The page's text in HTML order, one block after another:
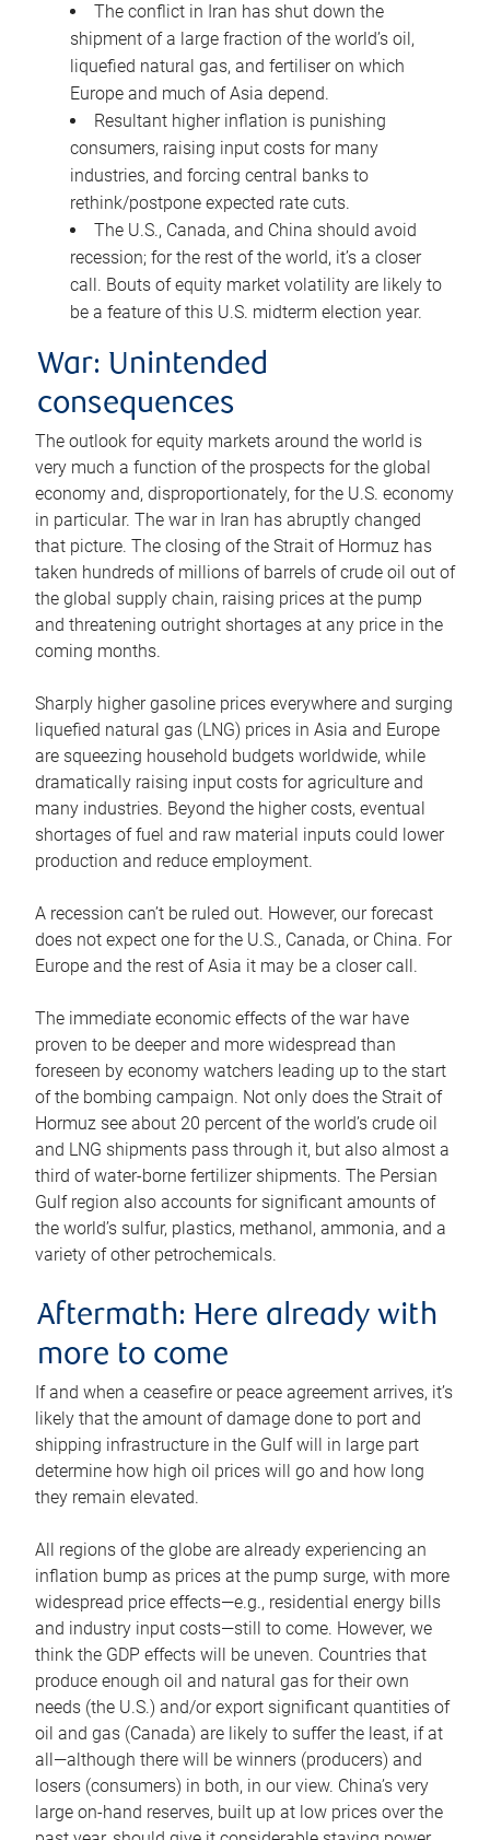
The conflict in Iran has shut down the
shipment of a large fraction of the world’s oil,
liquefied natural gas, and fertiliser on which
Europe and much of Asia depend.
Resultant higher inflation is punishing
consumers, raising input costs for many
industries, and forcing central banks to
rethink/postpone expected rate cuts.
The U.S., Canada, and China should avoid
recession; for the rest of the world, it’s a closer
call. Bouts of equity market volatility are likely to
be a feature of this U.S. midterm election year.
War: Unintended
consequences
The outlook for equity markets around the world is
very much a function of the prospects for the global
economy and, disproportionately, for the U.S. economy
in particular. The war in Iran has abruptly changed
that picture. The closing of the Strait of Hormuz has
taken hundreds of millions of barrels of crude oil out of
the global supply chain, raising prices at the pump
and threatening outright shortages at any price in the
coming months.
Sharply higher gasoline prices everywhere and surging
liquefied natural gas (LNG) prices in Asia and Europe
are squeezing household budgets worldwide, while
dramatically raising input costs for agriculture and
many industries. Beyond the higher costs, eventual
shortages of fuel and raw material inputs could lower
production and reduce employment.
A recession can’t be ruled out. However, our forecast
does not expect one for the U.S., Canada, or China. For
Europe and the rest of Asia it may be a closer call.
The immediate economic effects of the war have
proven to be deeper and more widespread than
foreseen by economy watchers leading up to the start
of the bombing campaign. Not only does the Strait of
Hormuz see about 20 percent of the world’s crude oil
and LNG shipments pass through it, but also almost a
third of water-borne fertilizer shipments. The Persian
Gulf region also accounts for significant amounts of
the world’s sulfur, plastics, methanol, ammonia, and a
variety of other petrochemicals.
Aftermath: Here already with
more to come
If and when a ceasefire or peace agreement arrives, it’s
likely that the amount of damage done to port and
shipping infrastructure in the Gulf will in large part
determine how high oil prices will go and how long
they remain elevated.
All regions of the globe are already experiencing an
inflation bump as prices at the pump surge, with more
widespread price effects—e.g., residential energy bills
and industry input costs—still to come. However, we
think the GDP effects will be uneven. Countries that
produce enough oil and natural gas for their own
needs (the U.S.) and/or export significant quantities of
oil and gas (Canada) are likely to suffer the least, if at
all—although there will be winners (producers) and
losers (consumers) in both, in our view. China’s very
large on-hand reserves, built up at low prices over the